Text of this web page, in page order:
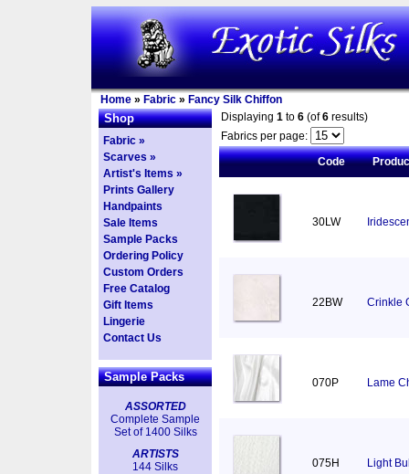
Home » Fabric » Fancy Silk Chiffon
Shop
Fabric »
Scarves »
Artist's Items »
Prints Gallery
Handpaints
Sale Items
Sample Packs
Ordering Policy
Custom Orders
Free Catalog
Gift Items
Lingerie
Contact Us
Sample Packs
ASSORTED
Complete Sample
Set of 1400 Silks
ARTISTS
144 Silks
Displaying 1 to 6 (of6 results)
Fabrics per page:
Code
30LW
22BW Crinkle
070P Lame
075H Light